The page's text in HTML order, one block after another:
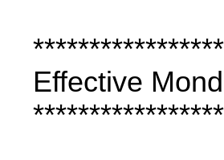
Effective